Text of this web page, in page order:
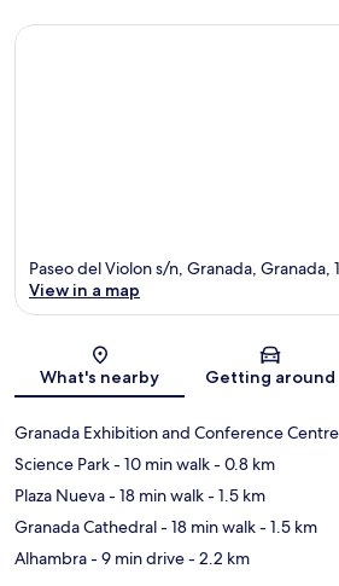
Map
Paseo del Violon s/n, Granada, Granada,
View in a map
What's nearby Getting around
Granada Exhibition and Conference Centre
Science Park- 10 min walk- 0.8 km
Plaza Nueva- 18 min walk- 1.5 km
Granada Cathedral- 18 min walk- 1.5 km
Alhambra- 9 min drive- 2.2 km